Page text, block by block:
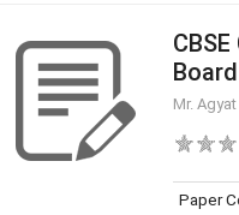
Mr.
Paper